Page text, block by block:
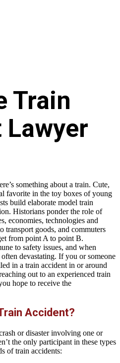
Train
something about a train. Cute,
favorite in the toy boxes of young
build elaborate model train
Historians ponder the role of
economies, technologies and
transport goods, and commuters
from point A to point B.
to safety issues, and when
devastating. If you or someone
in a train accident in or around
out to an experienced train
hope to receive the
Accident?
or disaster involving one or
the only participant in these types
of train accidents: